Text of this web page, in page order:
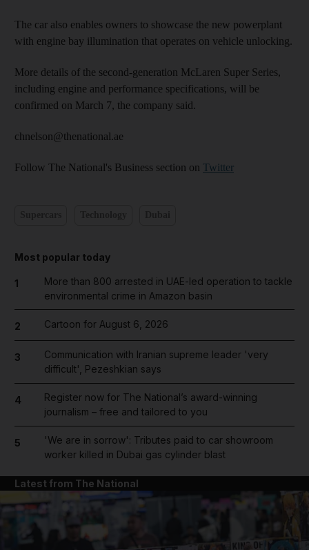
The car also enables owners to showcase the new powerplant
with engine bay illumination that operates on vehicle unlocking.
More details of the second-generation McLaren Super Series,
including engine and performance specifications, will be
confirmed on March 7, the company said.
chnelson@thenational.ae
Follow The National's Business section on Twitter
Most popular today
1
More than 800 arrested in UAE-led operation to tackle
environmental crime in Amazon basin
2 Cartoon for August 6, 2026
3
Communication with Iranian supreme leader 'very
difficult', Pezeshkian says
4
Register now for The National’s award-winning
journalism – free and tailored to you
5
'We are in sorrow': Tributes paid to car showroom
worker killed in Dubai gas cylinder blast
Latest from The National